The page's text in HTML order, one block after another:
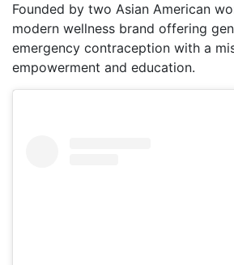
Founded by two Asian American
modern wellness brand offering
emergency contraception with a
empowerment and education.